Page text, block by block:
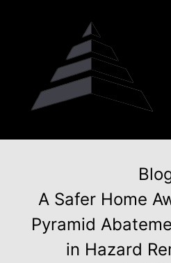
A Safer Home
Pyramid
in Hazard